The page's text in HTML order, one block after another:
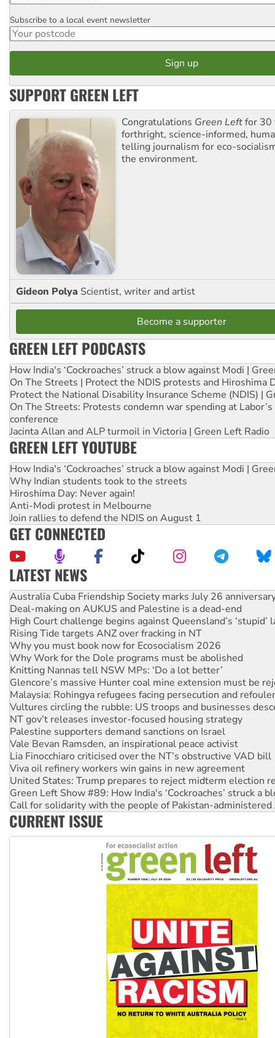
Postcode
Subscribe to a local event newsletter
SUPPORT GREEN LEFT
Congratulations Green Leftfor 30
forthright, science-informed,
telling journalism for eco-
the environment.
Gideon Polya Scientist, writer and artist
Become a supporter
GREEN LEFT PODCASTS
How India's ‘Cockroaches’ struck a blow against Modi |
On The Streets | Protect the NDIS protests and Hiroshima
Protect the National Disability Insurance Scheme (NDIS) |
On The Streets: Protests condemn war spending at
conference
Jacinta Allan and ALP turmoil in Victoria | Green Left Radio
GREEN LEFT YOUTUBE
How India's ‘Cockroaches’ struck a blow against Modi |
Why Indian students took to the streets
Hiroshima Day: Never again!
Anti-Modi protest in Melbourne
Join rallies to defend the NDIS on August 1
GET CONNECTED
LATEST NEWS
Deal-making on AUKUS and Palestine is a dead-end
High Court challenge begins against Queensland’s ‘stupid’
Rising Tide targets ANZ over fracking in NT
Why you must book now for Ecosocialism 2026
Why Work for the Dole programs must be abolished
Knitting Nannas tell NSW MPs: ‘Do a lot better’
Glencore’s massive Hunter coal mine extension must be
Malaysia: Rohingya refugees facing persecution and
Vultures circling the rubble: US troops and businesses
NT gov’t releases investor-focused housing strategy
Palestine supporters demand sanctions on Israel
Vale Bevan Ramsden, an inspirational peace activist
Lia Finocchiaro criticised over the NT’s obstructive VAD bill
Viva oil refinery workers win gains in new agreement
United States: Trump prepares to reject midterm election
Green Left Show #89: How India's ‘Cockroaches’ struck a
Call for solidarity with the people of Pakistan-administered
On The Streets: Protect the NDIS protests and Hiroshima
Join student protests to say ‘No’ to Hanson
Australia Cuba Friendship Society marks July 26
CURRENT ISSUE